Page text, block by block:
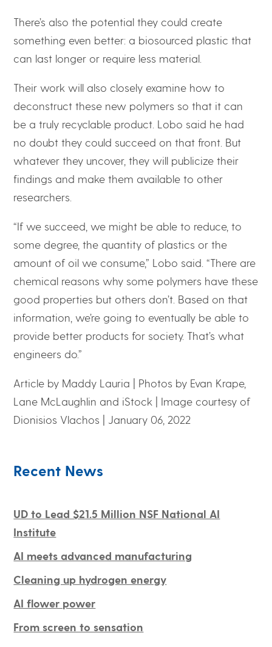
There’s also the potential they could create
something even better: a biosourced plastic that
can last longer or require less material.
Their work will also closely examine how to
deconstruct these new polymers so that it can
be a truly recyclable product. Lobo said he had
no doubt they could succeed on that front. But
whatever they uncover, they will publicize their
findings and make them available to other
researchers.
“If we succeed, we might be able to reduce, to
some degree, the quantity of plastics or the
amount of oil we consume,” Lobo said. “There are
chemical reasons why some polymers have these
good properties but others don’t. Based on that
information, we’re going to eventually be able to
provide better products for society. That’s what
engineers do.”
Article by Maddy Lauria |
Photos by Evan Krape,
Lane McLaughlin and iStock | Image courtesy of
Dionisios Vlachos |
January 06, 2022
Recent News
UD to Lead $21.5 Million NSF National AI
Institute
AI meets advanced manufacturing
Cleaning up hydrogen energy
AI flower power
From screen to sensation